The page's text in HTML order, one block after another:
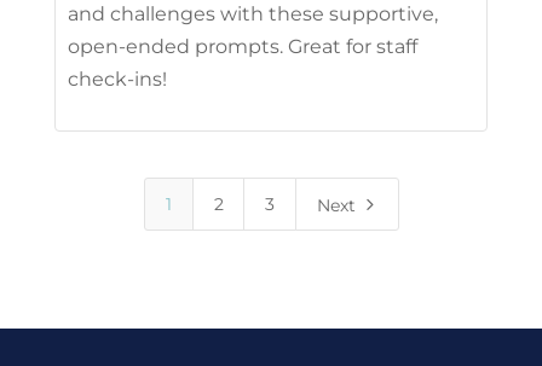
and challenges with these supportive,
open-ended prompts. Great for staff
check-ins!
1 2 3 Next 5